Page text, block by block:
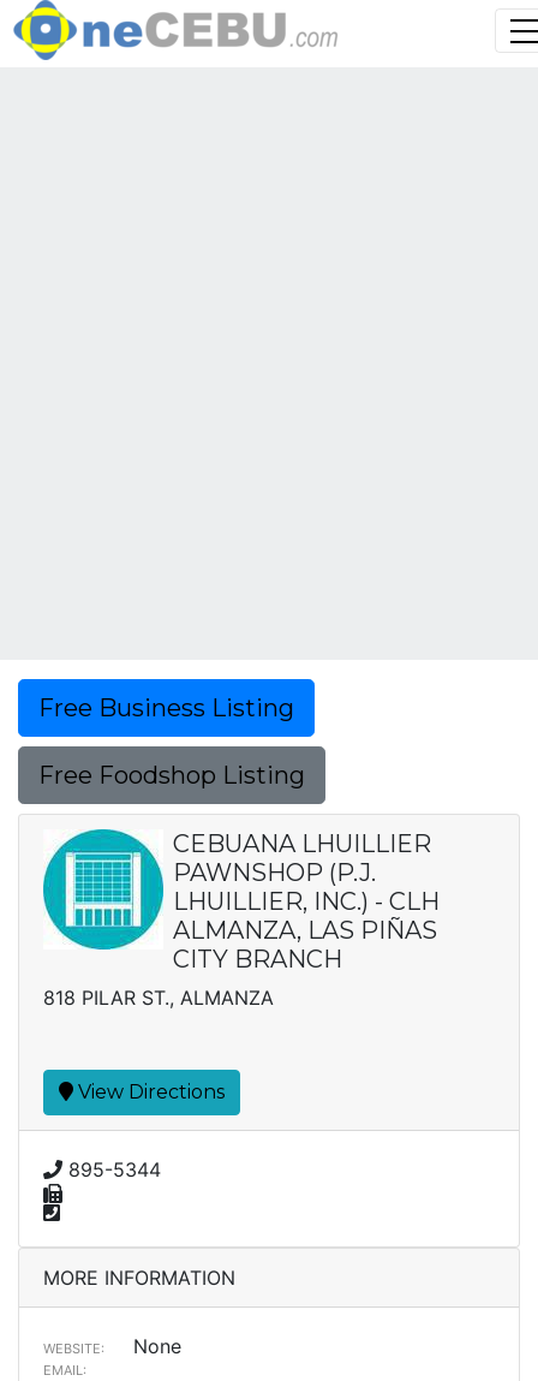
Free Business Listing
Free Foodshop Listing
CEBUANA LHUILLIER
PAWNSHOP (P.J.
LHUILLIER, INC.) - CLH
ALMANZA, LAS PIÑAS
CITY BRANCH
818 PILAR ST., ALMANZA
View Directions
895-5344
MORE INFORMATION
WEBSITE: None
EMAIL: